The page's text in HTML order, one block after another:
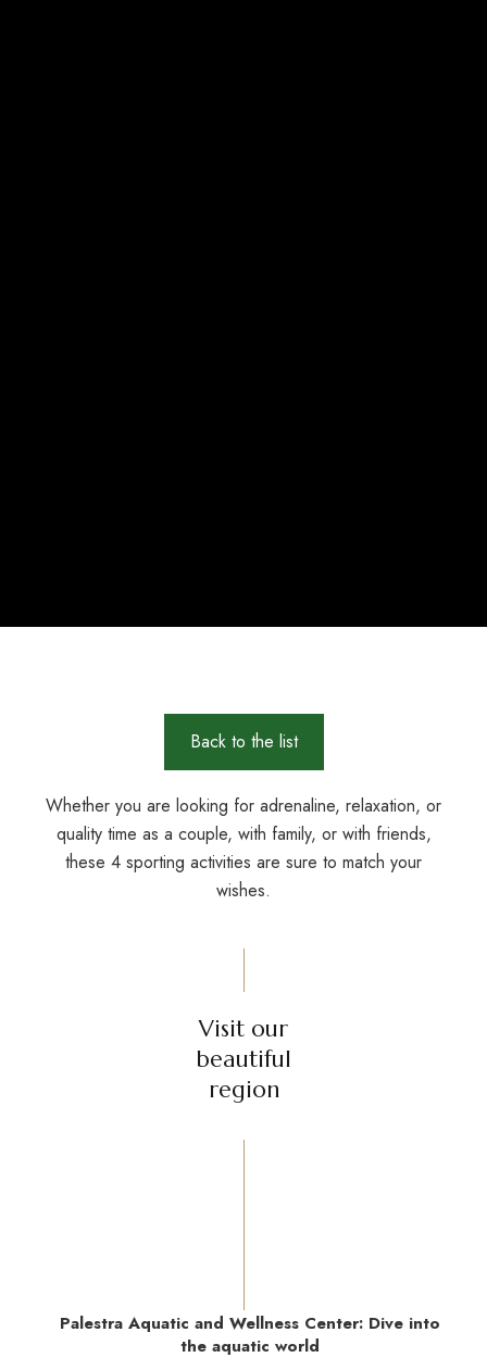
Back to the list
Whether you are looking for adrenaline, relaxation, or
quality time as a couple, with family, or with friends,
these 4 sporting activities are sure to match your
wishes.
Palestra Aquatic and Wellness Center: Dive into
the aquatic world
Visit our
beautiful
region